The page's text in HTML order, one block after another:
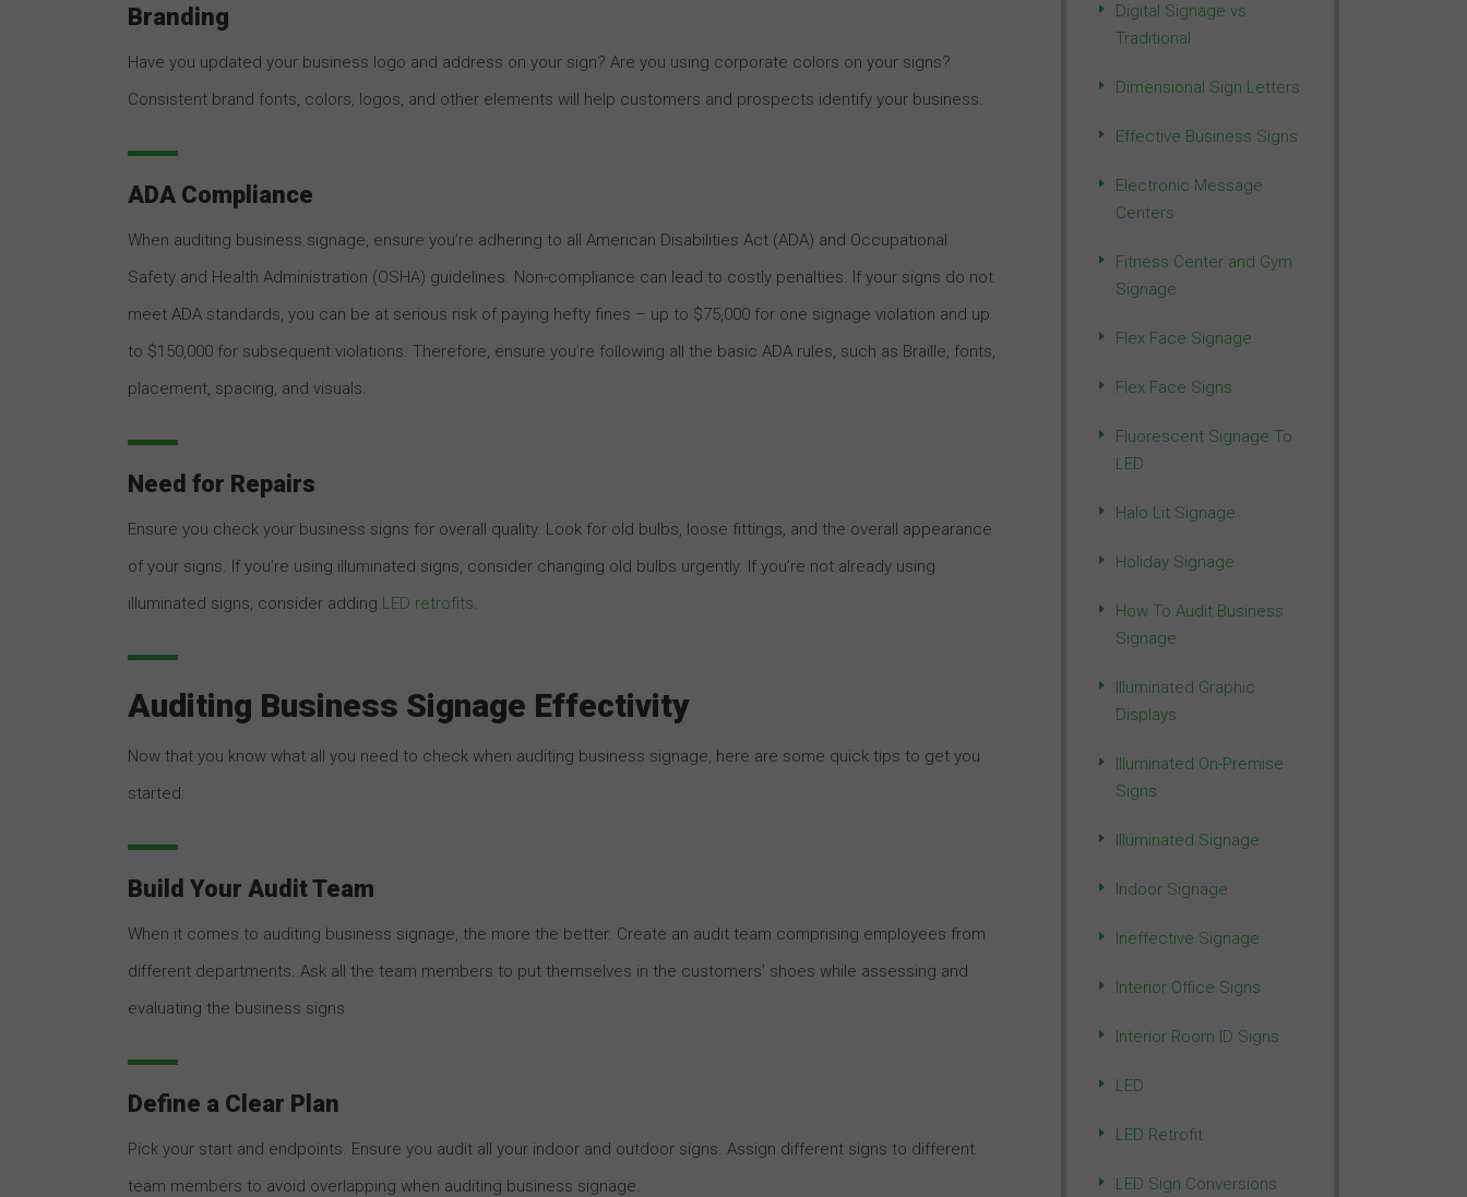
Branding
Have you updated your business logo and address on your sign? Are you using corporate colors on your signs?
Consistent brand fonts, colors, logos, and other elements will help customers and prospects identify your business.
ADA Compliance
When auditing business signage, ensure you’re adhering to all American Disabilities Act (ADA) and Occupational
Safety and Health Administration (OSHA) guidelines. Non-compliance can lead to costly penalties. If your signs do not
meet ADA standards, you can be at serious risk of paying hefty fines – up to $75,000 for one signage violation and up
to $150,000 for subsequent violations. Therefore, ensure you’re following all the basic ADA rules, such as Braille, fonts,
placement, spacing, and visuals.
Need for Repairs
Ensure you check your business signs for overall quality. Look for old bulbs, loose fittings, and the overall appearance
of your signs. If you’re using illuminated signs, consider changing old bulbs urgently. If you’re not already using
illuminated signs, consider adding LED retrofits.
Auditing Business Signage Effectivity
Now that you know what all you need to check when auditing business signage, here are some quick tips to get you
started:
Build Your Audit Team
When it comes to auditing business signage, the more the better. Create an audit team comprising employees from
different departments. Ask all the team members to put themselves in the customers’ shoes while assessing and
evaluating the business signs
Define a Clear Plan
Pick your start and endpoints. Ensure you audit all your indoor and outdoor signs. Assign different signs to different
team members to avoid overlapping when auditing business signage.
Digital Signage vs
Traditional
Dimensional Sign Letters
Effective Business Signs
Electronic Message
Centers
Fitness Center and Gym
Signage
Flex Face Signage
Flex Face Signs
Fluorescent Signage To
LED
Halo Lit Signage
Holiday Signage
How To Audit Business
Signage
Illuminated Graphic
Displays
Illuminated On-Premise
Signs
Illuminated Signage
Indoor Signage
Ineffective Signage
Interior Office Signs
Interior Room ID Signs
LED
LED Retrofit
LED Sign Conversions